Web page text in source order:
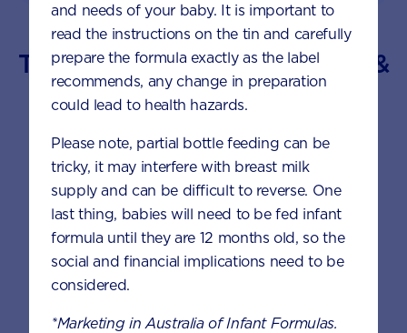
Trending Topics for your Baby &
Toddler
and needs of your baby. It is important to
read the instructions on the tin and carefully
prepare the formula exactly as the label
recommends, any change in preparation
could lead to health hazards.
Please note, partial bottle feeding can be
tricky, it may interfere with breast milk
supply and can be difficult to reverse. One
last thing, babies will need to be fed infant
formula until they are 12 months old, so the
social and financial implications need to be
considered.
*Marketing in Australia of Infant Formulas.